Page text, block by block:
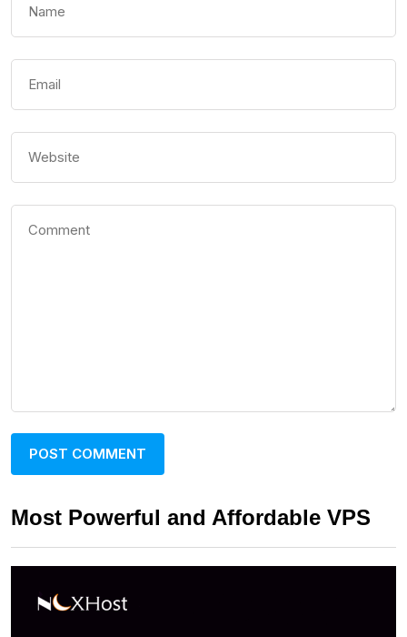
Most Powerful and Affordable VPS